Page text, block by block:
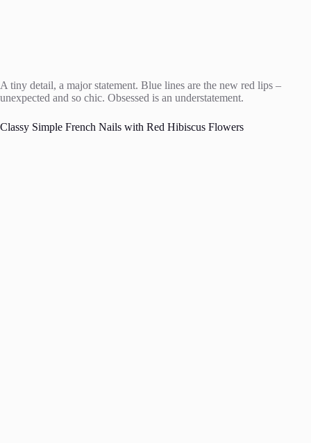
A tiny detail, a major statement. Blue lines are the new red lips –
unexpected and so chic. Obsessed is an understatement.
Classy Simple French Nails with Red Hibiscus Flowers